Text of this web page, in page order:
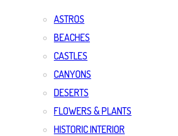
ASTROS
BEACHES
CASTLES
CANYONS
DESERTS
FLOWERS & PLANTS
HISTORIC INTERIOR